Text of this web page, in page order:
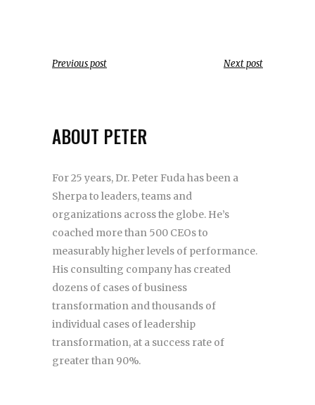
Previous post Next post
ABOUT PETER
For 25 years, Dr. Peter Fuda has been a
Sherpa to leaders, teams and
organizations across the globe. He’s
coached more than 500 CEOs to
measurably higher levels of performance.
His consulting company has created
dozens of cases of business
transformation and thousands of
individual cases of leadership
transformation, at a success rate of
greater than 90%.